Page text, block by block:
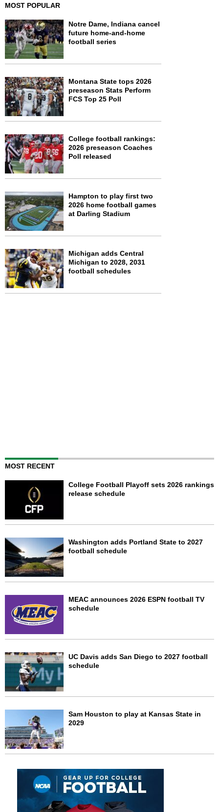
MOST POPULAR
Notre Dame, Indiana cancel
future home-and-home
football series
Montana State tops 2026
preseason Stats Perform
FCS Top 25 Poll
College football rankings:
2026 preseason Coaches
Poll released
Hampton to play first two
2026 home football games
at Darling Stadium
Michigan adds Central
Michigan to 2028, 2031
football schedules
MOST RECENT
College Football Playoff sets 2026 rankings
release schedule
Washington adds Portland State to 2027
football schedule
MEAC announces 2026 ESPN football TV
schedule
UC Davis adds San Diego to 2027 football
schedule
Sam Houston to play at Kansas State in
2029